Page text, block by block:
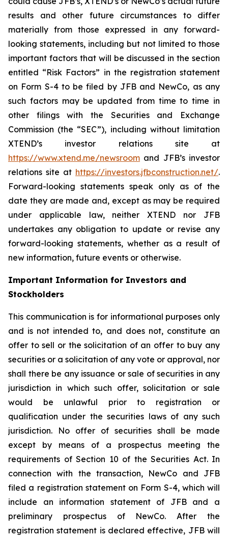
results and other future circumstances to differ
materially from those expressed in any forward-
looking statements, including but not limited to those
important factors that will be discussed in the section
entitled “Risk Factors” in the registration statement
on Form S-4 to be filed by JFB and NewCo, as any
such factors may be updated from time to time in
other filings with the Securities and Exchange
Commission (the “SEC”), including without limitation
XTEND’s investor relations site at
https://www.xtend.me/newsroom and JFB’s investor
relations site at https://investors.jfbconstruction.net/.
Forward-looking statements speak only as of the
date they are made and, except as may be required
under applicable law, neither XTEND nor JFB
undertakes any obligation to update or revise any
forward-looking statements, whether as a result of
new information, future events or otherwise.
Important Information for Investors and
Stockholders
This communication is for informational purposes only
and is not intended to, and does not, constitute an
offer to sell or the solicitation of an offer to buy any
securities or a solicitation of any vote or approval, nor
shall there be any issuance or sale of securities in any
jurisdiction in which such offer, solicitation or sale
would be unlawful prior to registration or
qualification under the securities laws of any such
jurisdiction. No offer of securities shall be made
except by means of a prospectus meeting the
requirements of Section 10 of the Securities Act. In
connection with the transaction, NewCo and JFB
filed a registration statement on Form S-4, which will
include an information statement of JFB and a
preliminary prospectus of NewCo. After the
registration statement is declared effective, JFB will